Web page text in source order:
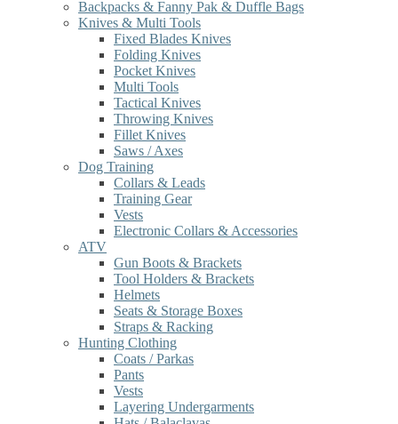
Backpacks & Fanny Pak & Duffle Bags
Knives & Multi Tools
Fixed Blades Knives
Folding Knives
Pocket Knives
Multi Tools
Tactical Knives
Throwing Knives
Fillet Knives
Saws / Axes
Dog Training
Collars & Leads
Training Gear
Vests
Electronic Collars & Accessories
ATV
Gun Boots & Brackets
Tool Holders & Brackets
Helmets
Seats & Storage Boxes
Straps & Racking
Hunting Clothing
Coats / Parkas
Pants
Vests
Layering Undergarments